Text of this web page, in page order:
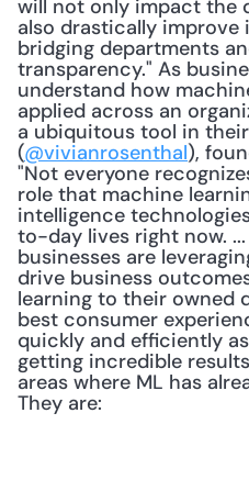
will not only impact the
also drastically improve
bridging departments
transparency." As
understand how
applied across an
a ubiquitous tool in
(@vivianrosenthal),
"Not everyone
role that machine
intelligence
to-day lives right now.
businesses are
drive business
learning to their owned
best consumer
quickly and efficiently
getting incredible
areas where ML has
They are: